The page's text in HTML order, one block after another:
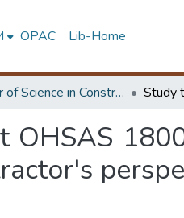
OPAC Lib-Home
Master of Science in Construction Law and Dispute Resolution